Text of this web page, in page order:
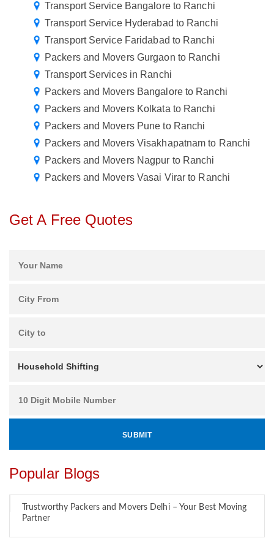
Transport Service Bangalore to Ranchi
Transport Service Hyderabad to Ranchi
Transport Service Faridabad to Ranchi
Packers and Movers Gurgaon to Ranchi
Transport Services in Ranchi
Packers and Movers Bangalore to Ranchi
Packers and Movers Kolkata to Ranchi
Packers and Movers Pune to Ranchi
Packers and Movers Visakhapatnam to Ranchi
Packers and Movers Nagpur to Ranchi
Packers and Movers Vasai Virar to Ranchi
Get A Free Quotes
Popular Blogs
Trustworthy Packers and Movers Delhi – Your Best Moving
Partner